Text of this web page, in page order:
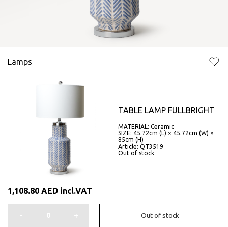
Lamps
TABLE LAMP FULLBRIGHT
MATERIAL: Ceramic
SIZE: 45.72cm (L) × 45.72cm (W) ×
85cm (H)
Article: QT3519
Out of stock
1,108.80 AED incl.VAT
- + Out of stock